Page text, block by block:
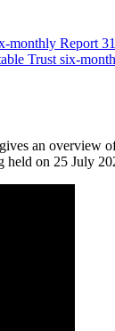
monthly Report
Trust six-
an overview
held on 25 July